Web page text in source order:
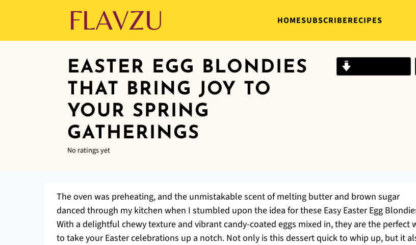
HOMESUBSCRIBERECIPES
EASTER EGG BLONDIES
THAT BRING JOY TO
YOUR SPRING
GATHERINGS
No ratings yet
The oven was preheating, and the unmistakable scent of melting butter and brown sugar
danced through my kitchen when I stumbled upon the idea for these Easy Easter Egg
With a delightful chewy texture and vibrant candy-coated eggs mixed in, they are the perfect
to take your Easter celebrations up a notch. Not only is this dessert quick to whip up, but it